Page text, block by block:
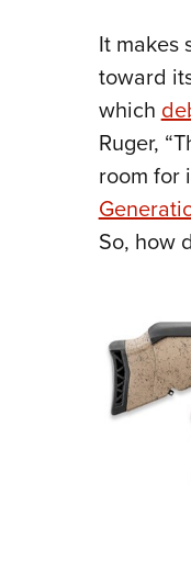
It makes
toward
which
Ruger,
room for
So, how